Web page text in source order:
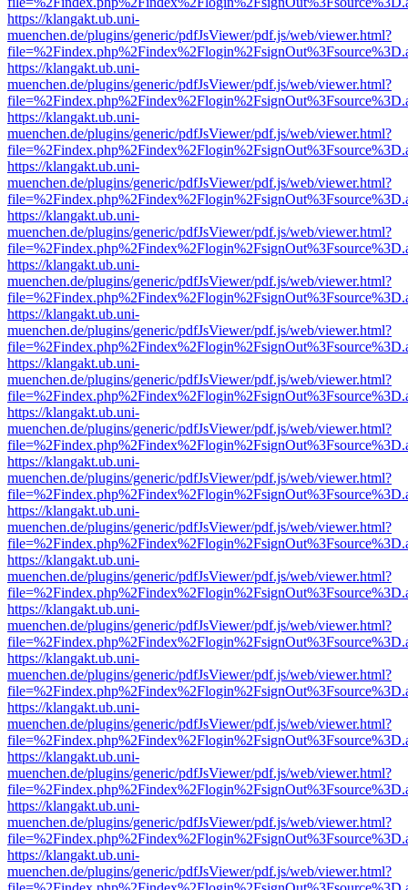
https://klangakt.ub.uni-
muenchen.de/plugins/generic/pdfJsViewer/pdf.js/web/viewer.html?
https://klangakt.ub.uni-
muenchen.de/plugins/generic/pdfJsViewer/pdf.js/web/viewer.html?
https://klangakt.ub.uni-
muenchen.de/plugins/generic/pdfJsViewer/pdf.js/web/viewer.html?
https://klangakt.ub.uni-
muenchen.de/plugins/generic/pdfJsViewer/pdf.js/web/viewer.html?
https://klangakt.ub.uni-
muenchen.de/plugins/generic/pdfJsViewer/pdf.js/web/viewer.html?
https://klangakt.ub.uni-
muenchen.de/plugins/generic/pdfJsViewer/pdf.js/web/viewer.html?
https://klangakt.ub.uni-
muenchen.de/plugins/generic/pdfJsViewer/pdf.js/web/viewer.html?
https://klangakt.ub.uni-
muenchen.de/plugins/generic/pdfJsViewer/pdf.js/web/viewer.html?
https://klangakt.ub.uni-
muenchen.de/plugins/generic/pdfJsViewer/pdf.js/web/viewer.html?
https://klangakt.ub.uni-
muenchen.de/plugins/generic/pdfJsViewer/pdf.js/web/viewer.html?
https://klangakt.ub.uni-
muenchen.de/plugins/generic/pdfJsViewer/pdf.js/web/viewer.html?
https://klangakt.ub.uni-
muenchen.de/plugins/generic/pdfJsViewer/pdf.js/web/viewer.html?
https://klangakt.ub.uni-
muenchen.de/plugins/generic/pdfJsViewer/pdf.js/web/viewer.html?
https://klangakt.ub.uni-
muenchen.de/plugins/generic/pdfJsViewer/pdf.js/web/viewer.html?
https://klangakt.ub.uni-
muenchen.de/plugins/generic/pdfJsViewer/pdf.js/web/viewer.html?
https://klangakt.ub.uni-
muenchen.de/plugins/generic/pdfJsViewer/pdf.js/web/viewer.html?
https://klangakt.ub.uni-
muenchen.de/plugins/generic/pdfJsViewer/pdf.js/web/viewer.html?
https://klangakt.ub.uni-
muenchen.de/plugins/generic/pdfJsViewer/pdf.js/web/viewer.html?